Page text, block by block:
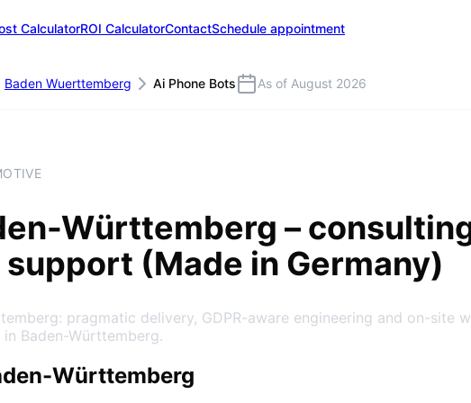
CalculatorROI CalculatorContactSchedule appointment
Baden Wuerttemberg Ai Phone Bots As of August 2026
Württemberg –
(Made in Germany)
pragmatic delivery, GDPR-aware engineering and on-site
Baden-Württemberg.
Württemberg